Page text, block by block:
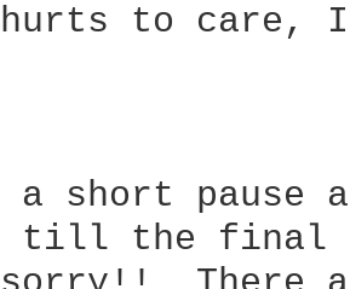
to
a short pause
till the final